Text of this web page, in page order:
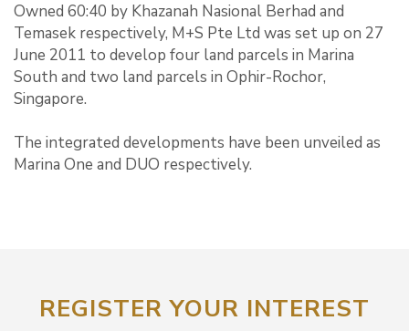
Owned 60:40 by Khazanah Nasional Berhad and
Temasek respectively, M+S Pte Ltd was set up on 27
June 2011 to develop four land parcels in Marina
South and two land parcels in Ophir-Rochor,
Singapore.
The integrated developments have been unveiled as
Marina One and DUO respectively.
REGISTER YOUR INTEREST